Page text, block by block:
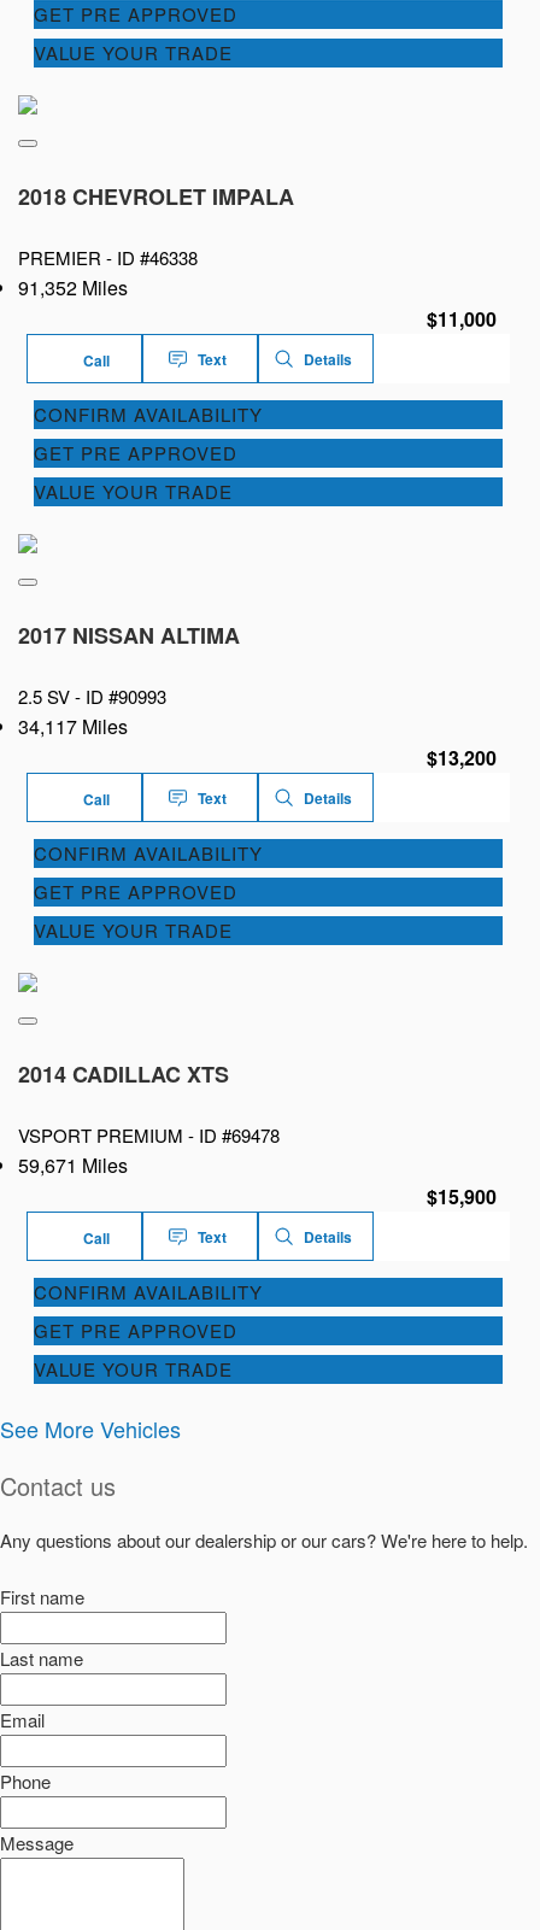
GET PRE APPROVED
VALUE YOUR TRADE
2018 CHEVROLET IMPALA
PREMIER - ID #46338
91,352 Miles
$11,000
Call Text Details
CONFIRM AVAILABILITY
GET PRE APPROVED
VALUE YOUR TRADE
2017 NISSAN ALTIMA
2.5 SV - ID #90993
34,117 Miles
$13,200
Call Text Details
CONFIRM AVAILABILITY
GET PRE APPROVED
VALUE YOUR TRADE
2014 CADILLAC XTS
VSPORT PREMIUM - ID #69478
59,671 Miles
$15,900
Call Text Details
CONFIRM AVAILABILITY
GET PRE APPROVED
VALUE YOUR TRADE
See More Vehicles
Contact us
Any questions about our dealership or our cars? We're here to help.
First name
Last name
Email
Phone
Message